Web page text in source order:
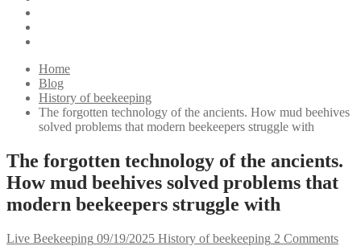
Home
Blog
History of beekeeping
The forgotten technology of the ancients. How mud beehives
solved problems that modern beekeepers struggle with
The forgotten technology of the ancients.
How mud beehives solved problems that
modern beekeepers struggle with
Live Beekeeping 09/19/2025 History of beekeeping 2 Comments